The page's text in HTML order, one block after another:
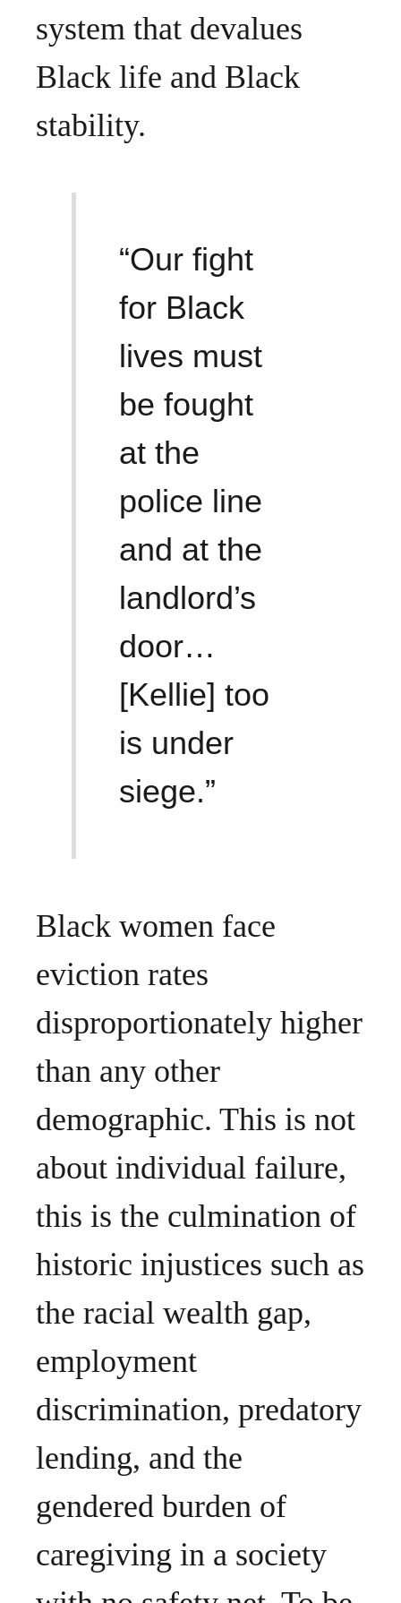
system that devalues
Black life and Black
stability.
“Our fight
for Black
lives must
be fought
at the
police line
and at the
landlord’s
door…
[Kellie] too
is under
siege.”
Black women face
eviction rates
disproportionately higher
than any other
demographic. This is not
about individual failure,
this is the culmination of
historic injustices such as
the racial wealth gap,
employment
discrimination, predatory
lending, and the
gendered burden of
caregiving in a society